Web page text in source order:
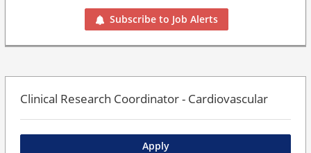
Subscribe to Job Alerts
Clinical Research Coordinator - Cardiovascular
Apply